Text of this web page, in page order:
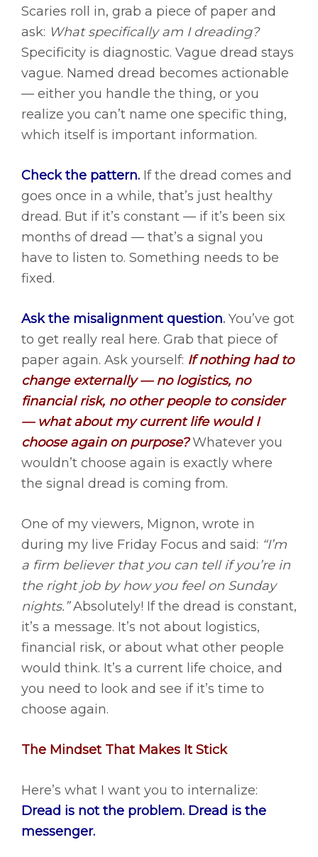
Scaries roll in, grab a piece of paper and
ask: What specifically am I dreading?
Specificity is diagnostic. Vague dread stays
vague. Named dread becomes actionable
— either you handle the thing, or you
realize you can’t name one specific thing,
which itself is important information.
Check the pattern. If the dread comes and
goes once in a while, that’s just healthy
dread. But if it’s constant — if it’s been six
months of dread — that’s a signal you
have to listen to. Something needs to be
fixed.
Ask the misalignment question. You’ve got
to get really real here. Grab that piece of
paper again. Ask yourself: If nothing had to
change externally — no logistics, no
financial risk, no other people to consider
— what about my current life would I
choose again on purpose? Whatever you
wouldn’t choose again is exactly where
the signal dread is coming from.
One of my viewers, Mignon, wrote in
during my live Friday Focus and said: “I’m
a firm believer that you can tell if you’re in
the right job by how you feel on Sunday
nights.”Absolutely! If the dread is constant,
it’s a message. It’s not about logistics,
financial risk, or about what other people
would think. It’s a current life choice, and
you need to look and see if it’s time to
choose again.
The Mindset That Makes It Stick
Here’s what I want you to internalize:
Dread is not the problem. Dread is the
messenger.